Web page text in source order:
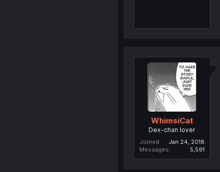
WhimsiCat
Dex-chan lover
Joined
Jan 24, 2018
Messages
5,591